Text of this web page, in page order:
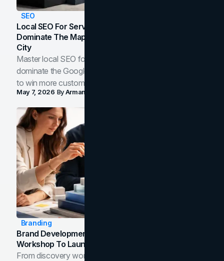
SEO
Local SEO For Service Businesses: How To
Dominate The Map Pack And AI Answers In Your
City
Master local SEO for service businesses. Learn how to
dominate the Google Map Pack and AI answer panels
to win more customers in your city.
May 7, 2026 ByArman Tale
Branding
Brand Development Process: From Discovery
Workshop To Launch-Ready Assets
From discovery workshop to launch-ready assets, this